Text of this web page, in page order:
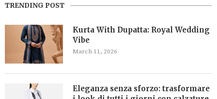
TRENDING POST
Kurta With Dupatta: Royal Wedding
Vibe
March 11, 2026
Eleganza senza sforzo: trasformare